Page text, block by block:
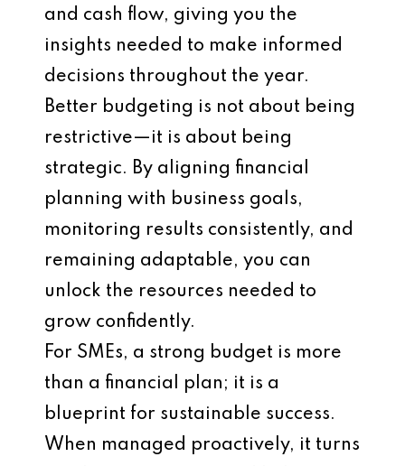
and cash flow, giving you the
insights needed to make informed
decisions throughout the year.
Better budgeting is not about being
restrictive—it is about being
strategic. By aligning financial
planning with business goals,
monitoring results consistently, and
remaining adaptable, you can
unlock the resources needed to
grow confidently.
For SMEs, a strong budget is more
than a financial plan; it is a
blueprint for sustainable success.
When managed proactively, it turns